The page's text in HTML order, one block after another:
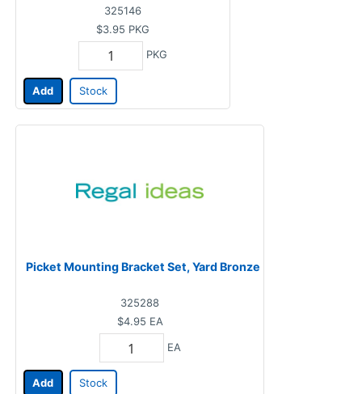
325146
$3.95 PKG
PKG
Add Stock
Picket Mounting Bracket Set, Yard Bronze
325288
$4.95 EA
EA
Add Stock